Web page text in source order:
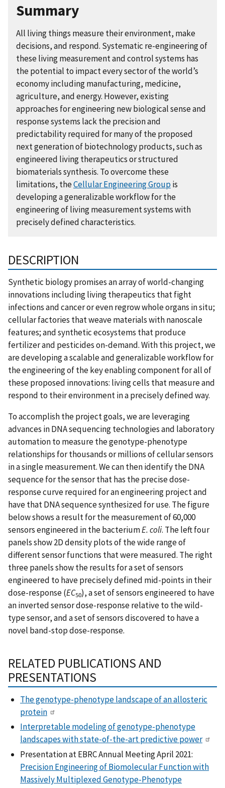
Summary
All living things measure their environment, make
decisions, and respond. Systematic re-engineering of
these living measurement and control systems has
the potential to impact every sector of the world’s
economy including manufacturing, medicine,
agriculture, and energy. However, existing
approaches for engineering new biological sense and
response systems lack the precision and
predictability required for many of the proposed
next generation of biotechnology products, such as
engineered living therapeutics or structured
biomaterials synthesis. To overcome these
limitations, theCellular Engineering Group is
developing a generalizable workflow for the
engineering of living measurement systems with
precisely defined characteristics.
DESCRIPTION
Synthetic biology promises an array of world-changing
innovations including living therapeutics that fight
infections and cancer or even regrow whole organs in situ;
cellular factories that weave materials with nanoscale
features; and synthetic ecosystems that produce
fertilizer and pesticides on-demand. With this project, we
are developing a scalable and generalizable workflow for
the engineering of the key enabling component for all of
these proposed innovations: living cells that measure and
respond to their environment in a precisely defined way.
To accomplish the project goals, we are leveraging
advances in DNA sequencing technologies and laboratory
automation to measure the genotype-phenotype
relationships for thousands or millions of cellular sensors
in a single measurement. We can then identify the DNA
sequence for the sensor that has the precise dose-
response curve required for an engineering project and
have that DNA sequence synthesized for use. The figure
below shows a result for the measurement of 60,000
sensors engineered in the bacteriumE. coli. The left four
panels show 2D density plots of the wide range of
different sensor functions that were measured. The right
three panels show the results for a set of sensors
engineered to have precisely defined mid-points in their
dose-response (EC50), a set of sensors engineered to have
an inverted sensor dose-response relative to the wild-
type sensor, and a set of sensors discovered to have a
novel band-stop dose-response.
RELATED PUBLICATIONS AND
PRESENTATIONS
The genotype-phenotype landscape of an allosteric
protein
Interpretable modeling of genotype-phenotype
landscapes with state-of-the-art predictive power
Presentation at EBRC Annual Meeting April 2021:
Precision Engineering of Biomolecular Function with
Massively Multiplexed Genotype-Phenotype